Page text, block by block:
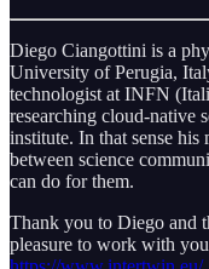
Diego Ciangottini is a
University of Perugia,
technologist at INFN
researching cloud-native
institute. In that sense
between science
can do for them.
Thank you to Diego and
pleasure to work with